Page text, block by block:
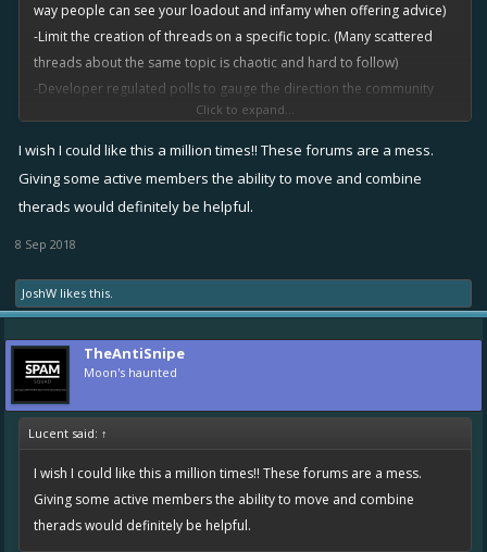
way people can see your loadout and infamy when offering advice)
-Limit the creation of threads on a specific topic. (Many scattered
threads about the same topic is chaotic and hard to follow)
-Developer regulated polls to gauge the direction the community
wants to see the game move in.Click to expand...
I wish I could like this a million times!! These forums are a mess.
Giving some active members the ability to move and combine
therads would definitely be helpful.
8 Sep 2018
JoshW likes this.
TheAntiSnipe
Moon's haunted
Lucent said: ↑
I wish I could like this a million times!! These forums are a mess.
Giving some active members the ability to move and combine
therads would definitely be helpful.